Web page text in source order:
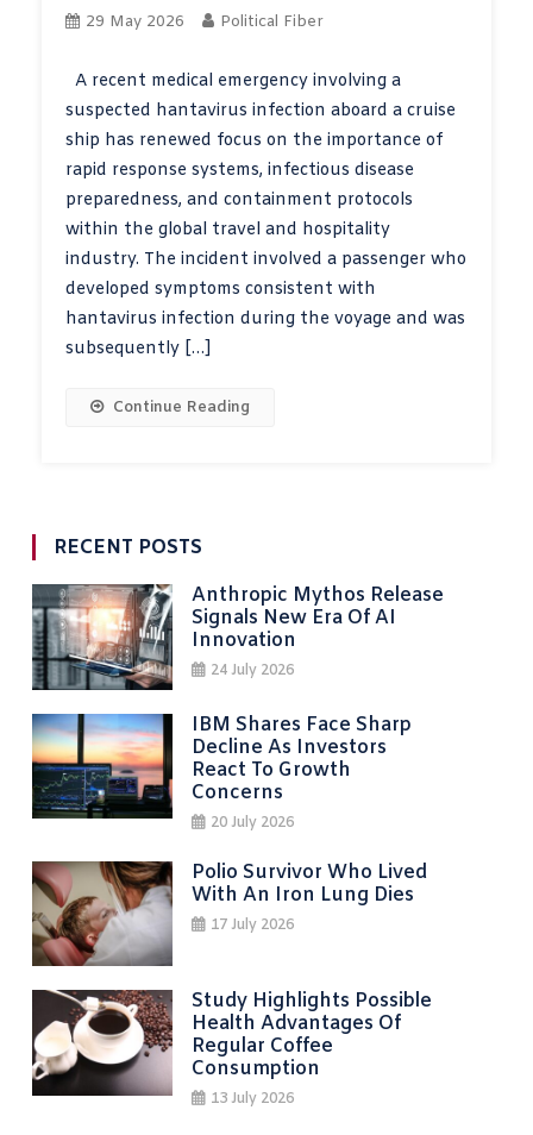
29 May 2026 Political Fiber
A recent medical emergency involving a
suspected hantavirus infection aboard a cruise
ship has renewed focus on the importance of
rapid response systems, infectious disease
preparedness, and containment protocols
within the global travel and hospitality
industry. The incident involved a passenger who
developed symptoms consistent with
hantavirus infection during the voyage and was
subsequently […]
Continue Reading
RECENT POSTS
Anthropic Mythos Release
Signals New Era Of AI
Innovation
24 July 2026
IBM Shares Face Sharp
Decline As Investors
React To Growth
Concerns
20 July 2026
Polio Survivor Who Lived
With An Iron Lung Dies
17 July 2026
Study Highlights Possible
Health Advantages Of
Regular Coffee
Consumption
13 July 2026